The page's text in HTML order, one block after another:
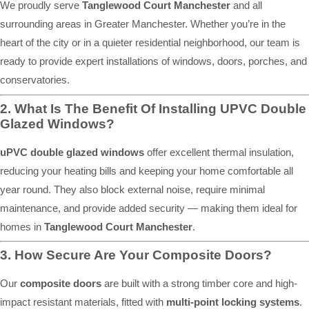
We proudly serve Tanglewood Court Manchester and all
surrounding areas in Greater Manchester. Whether you’re in the
heart of the city or in a quieter residential neighborhood, our team is
ready to provide expert installations of windows, doors, porches, and
conservatories.
2. What Is The Benefit Of Installing UPVC Double
Glazed Windows?
uPVC double glazed windows offer excellent thermal insulation,
reducing your heating bills and keeping your home comfortable all
year round. They also block external noise, require minimal
maintenance, and provide added security — making them ideal for
homes in Tanglewood Court Manchester.
3. How Secure Are Your Composite Doors?
Our composite doors are built with a strong timber core and high-
impact resistant materials, fitted with multi-point locking systems.